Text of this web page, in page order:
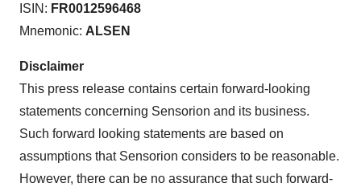
ISIN: FR0012596468
Mnemonic: ALSEN
Disclaimer
This press release contains certain forward-looking
statements concerning Sensorion and its business.
Such forward looking statements are based on
assumptions that Sensorion considers to be reasonable.
However, there can be no assurance that such forward-